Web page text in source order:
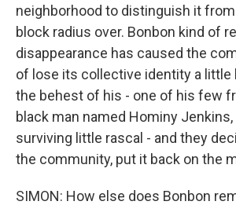
neighborhood to distinguish it
block radius over. Bonbon kind of
disappearance has caused the
of lose its collective identity a little
the behest of his - one of his few
black man named Hominy
surviving little rascal - and they
the community, put it back on the
SIMON: How else does Bonbon